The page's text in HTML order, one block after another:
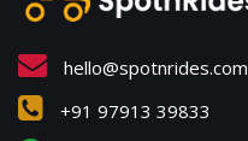
hello@spotnrides.com
+91 97913 39833